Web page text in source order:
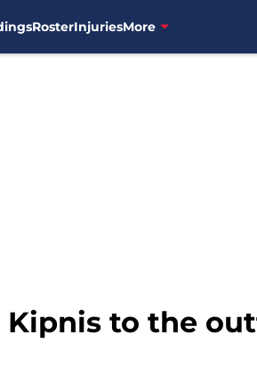
RosterInjuriesMore
Kipnis to the